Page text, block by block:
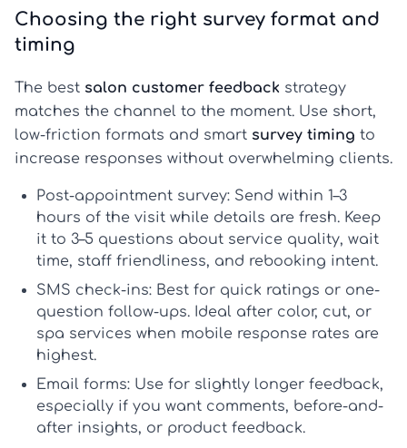
Choosing the right survey format and
timing
The best salon customer feedback strategy
matches the channel to the moment. Use short,
low-friction formats and smart survey timing to
increase responses without overwhelming clients.
Post-appointment survey: Send within 1–3
hours of the visit while details are fresh. Keep
it to 3–5 questions about service quality, wait
time, staff friendliness, and rebooking intent.
SMS check-ins: Best for quick ratings or one-
question follow-ups. Ideal after color, cut, or
spa services when mobile response rates are
highest.
Email forms: Use for slightly longer feedback,
especially if you want comments, before-and-
after insights, or product feedback.